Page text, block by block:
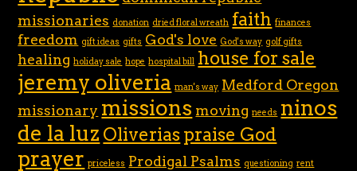
missionaries donation dried floral wreath faith finances
freedom gift ideas gifts God's love God's way golf gifts
healing holiday sale hope hospital bill house for sale
jeremy oliveria man's way Medford Oregon
missionary missions moving needs ninos
de la luz Oliveriaspraise God
prayer priceless Prodigal Psalms questioning rent